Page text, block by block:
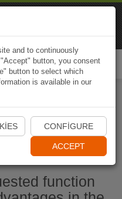
App
function
and to continuously
button, you consent
button to select which
is available in our
CONFIGURE
ACCEPT